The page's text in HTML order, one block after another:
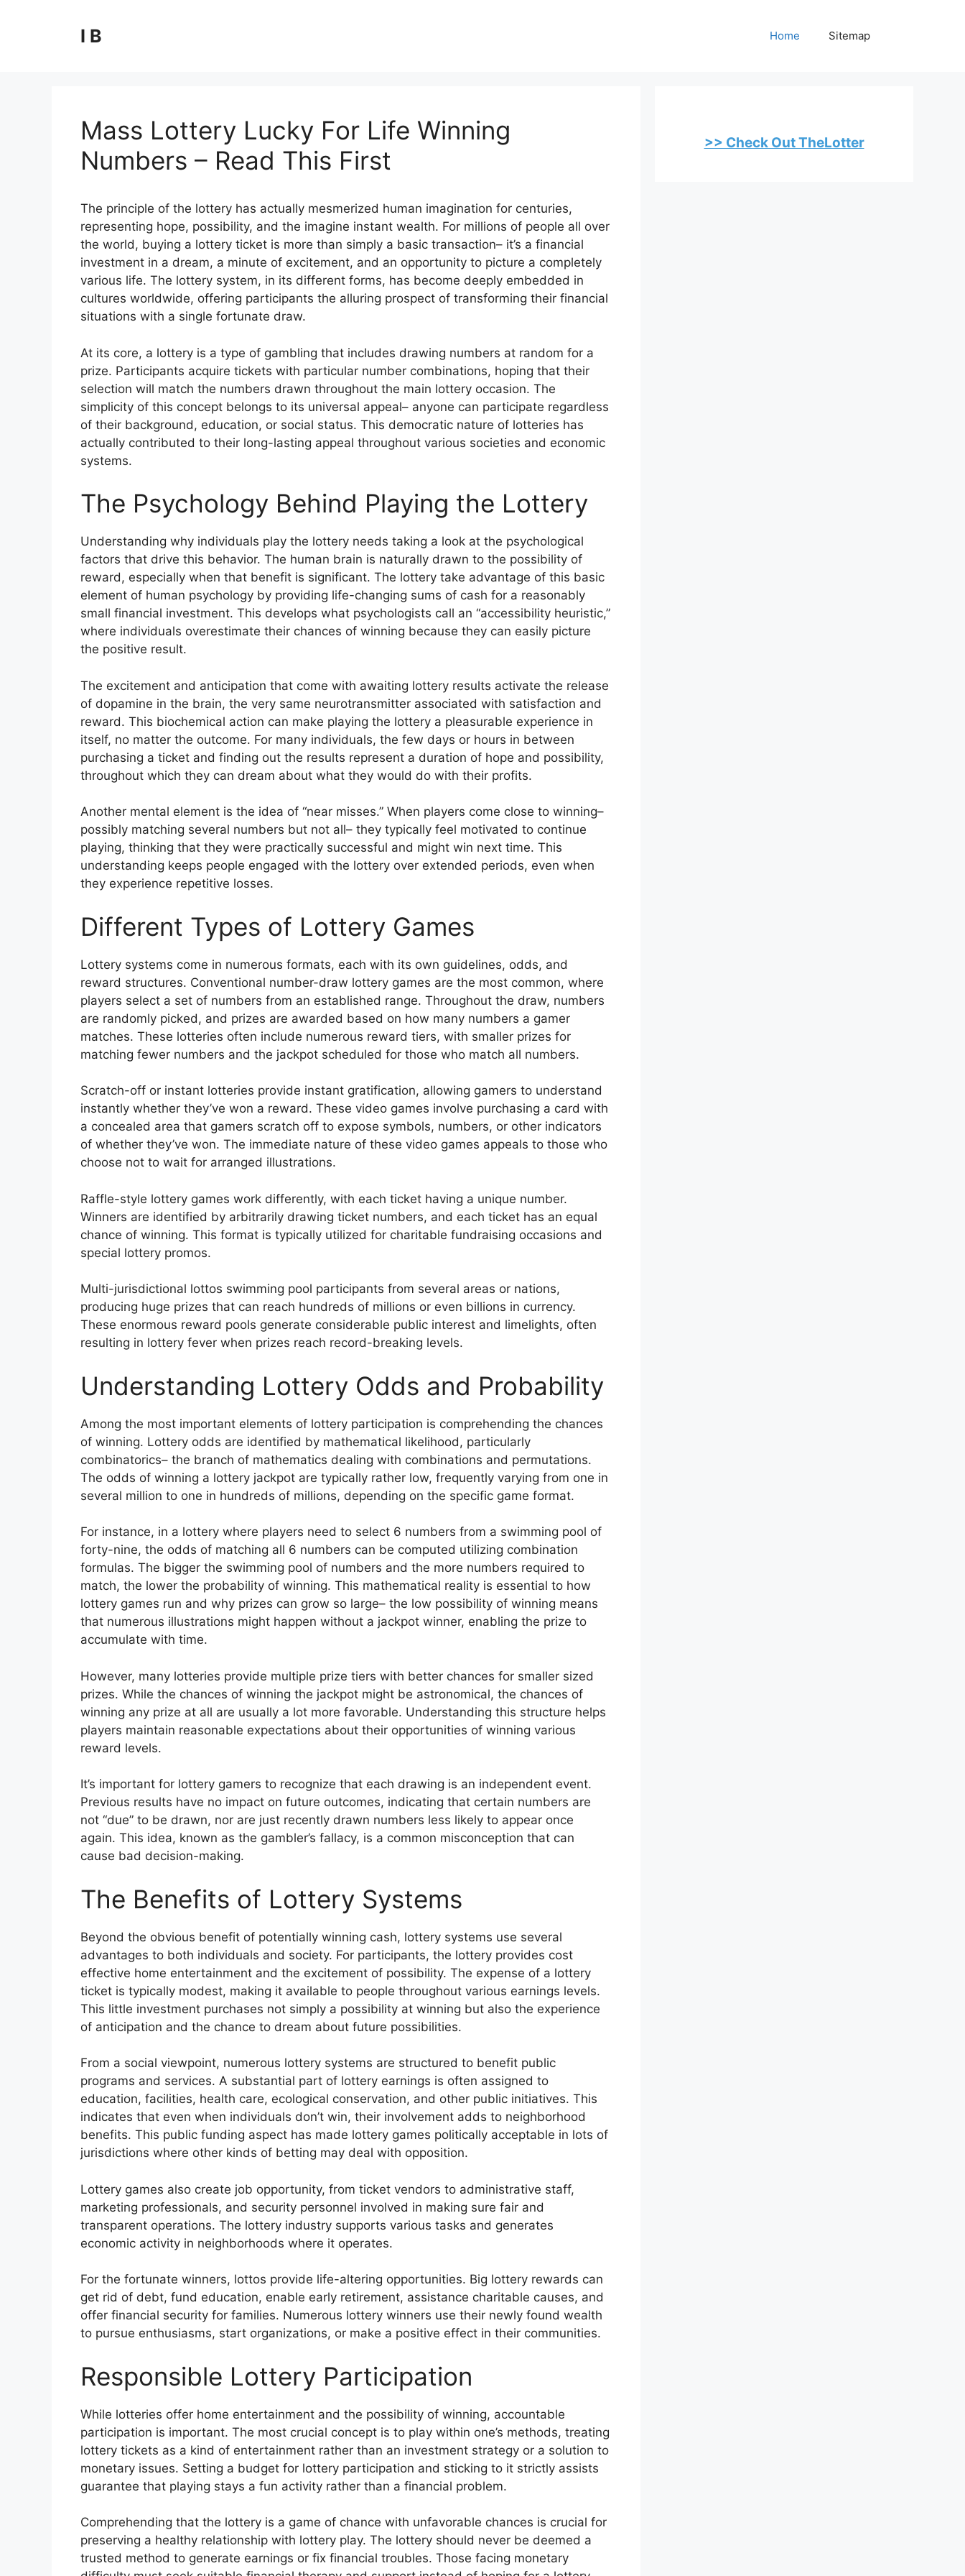
I B Home Sitemap
Mass Lottery Lucky For Life Winning
Numbers – Read This First
The principle of the lottery has actually mesmerized human imagination for centuries,
representing hope, possibility, and the imagine instant wealth. For millions of people all over
the world, buying a lottery ticket is more than simply a basic transaction– it’s a financial
investment in a dream, a minute of excitement, and an opportunity to picture a completely
various life. The lottery system, in its different forms, has become deeply embedded in
cultures worldwide, offering participants the alluring prospect of transforming their financial
situations with a single fortunate draw.
At its core, a lottery is a type of gambling that includes drawing numbers at random for a
prize. Participants acquire tickets with particular number combinations, hoping that their
selection will match the numbers drawn throughout the main lottery occasion. The
simplicity of this concept belongs to its universal appeal– anyone can participate regardless
of their background, education, or social status. This democratic nature of lotteries has
actually contributed to their long-lasting appeal throughout various societies and economic
systems.
The Psychology Behind Playing the Lottery
Understanding why individuals play the lottery needs taking a look at the psychological
factors that drive this behavior. The human brain is naturally drawn to the possibility of
reward, especially when that benefit is significant. The lottery take advantage of this basic
element of human psychology by providing life-changing sums of cash for a reasonably
small financial investment. This develops what psychologists call an “accessibility heuristic,”
where individuals overestimate their chances of winning because they can easily picture
the positive result.
The excitement and anticipation that come with awaiting lottery results activate the release
of dopamine in the brain, the very same neurotransmitter associated with satisfaction and
reward. This biochemical action can make playing the lottery a pleasurable experience in
itself, no matter the outcome. For many individuals, the few days or hours in between
purchasing a ticket and finding out the results represent a duration of hope and possibility,
throughout which they can dream about what they would do with their profits.
Another mental element is the idea of “near misses.” When players come close to winning–
possibly matching several numbers but not all– they typically feel motivated to continue
playing, thinking that they were practically successful and might win next time. This
understanding keeps people engaged with the lottery over extended periods, even when
they experience repetitive losses.
Different Types of Lottery Games
Lottery systems come in numerous formats, each with its own guidelines, odds, and
reward structures. Conventional number-draw lottery games are the most common, where
players select a set of numbers from an established range. Throughout the draw, numbers
are randomly picked, and prizes are awarded based on how many numbers a gamer
matches. These lotteries often include numerous reward tiers, with smaller prizes for
matching fewer numbers and the jackpot scheduled for those who match all numbers.
Scratch-off or instant lotteries provide instant gratification, allowing gamers to understand
instantly whether they’ve won a reward. These video games involve purchasing a card with
a concealed area that gamers scratch off to expose symbols, numbers, or other indicators
of whether they’ve won. The immediate nature of these video games appeals to those who
choose not to wait for arranged illustrations.
Raffle-style lottery games work differently, with each ticket having a unique number.
Winners are identified by arbitrarily drawing ticket numbers, and each ticket has an equal
chance of winning. This format is typically utilized for charitable fundraising occasions and
special lottery promos.
Multi-jurisdictional lottos swimming pool participants from several areas or nations,
producing huge prizes that can reach hundreds of millions or even billions in currency.
These enormous reward pools generate considerable public interest and limelights, often
resulting in lottery fever when prizes reach record-breaking levels.
Understanding Lottery Odds and Probability
Among the most important elements of lottery participation is comprehending the chances
of winning. Lottery odds are identified by mathematical likelihood, particularly
combinatorics– the branch of mathematics dealing with combinations and permutations.
The odds of winning a lottery jackpot are typically rather low, frequently varying from one in
several million to one in hundreds of millions, depending on the specific game format.
For instance, in a lottery where players need to select 6 numbers from a swimming pool of
forty-nine, the odds of matching all 6 numbers can be computed utilizing combination
formulas. The bigger the swimming pool of numbers and the more numbers required to
match, the lower the probability of winning. This mathematical reality is essential to how
lottery games run and why prizes can grow so large– the low possibility of winning means
that numerous illustrations might happen without a jackpot winner, enabling the prize to
accumulate with time.
However, many lotteries provide multiple prize tiers with better chances for smaller sized
prizes. While the chances of winning the jackpot might be astronomical, the chances of
winning any prize at all are usually a lot more favorable. Understanding this structure helps
players maintain reasonable expectations about their opportunities of winning various
reward levels.
It’s important for lottery gamers to recognize that each drawing is an independent event.
Previous results have no impact on future outcomes, indicating that certain numbers are
not “due” to be drawn, nor are just recently drawn numbers less likely to appear once
again. This idea, known as the gambler’s fallacy, is a common misconception that can
cause bad decision-making.
The Benefits of Lottery Systems
Beyond the obvious benefit of potentially winning cash, lottery systems use several
advantages to both individuals and society. For participants, the lottery provides cost
effective home entertainment and the excitement of possibility. The expense of a lottery
ticket is typically modest, making it available to people throughout various earnings levels.
This little investment purchases not simply a possibility at winning but also the experience
of anticipation and the chance to dream about future possibilities.
From a social viewpoint, numerous lottery systems are structured to benefit public
programs and services. A substantial part of lottery earnings is often assigned to
education, facilities, health care, ecological conservation, and other public initiatives. This
indicates that even when individuals don’t win, their involvement adds to neighborhood
benefits. This public funding aspect has made lottery games politically acceptable in lots of
jurisdictions where other kinds of betting may deal with opposition.
Lottery games also create job opportunity, from ticket vendors to administrative staff,
marketing professionals, and security personnel involved in making sure fair and
transparent operations. The lottery industry supports various tasks and generates
economic activity in neighborhoods where it operates.
For the fortunate winners, lottos provide life-altering opportunities. Big lottery rewards can
get rid of debt, fund education, enable early retirement, assistance charitable causes, and
offer financial security for families. Numerous lottery winners use their newly found wealth
to pursue enthusiasms, start organizations, or make a positive effect in their communities.
Responsible Lottery Participation
While lotteries offer home entertainment and the possibility of winning, accountable
participation is important. The most crucial concept is to play within one’s methods, treating
lottery tickets as a kind of entertainment rather than an investment strategy or a solution to
monetary issues. Setting a budget for lottery participation and sticking to it strictly assists
guarantee that playing stays a fun activity rather than a financial problem.
Comprehending that the lottery is a game of chance with unfavorable chances is crucial for
preserving a healthy relationship with lottery play. The lottery should never be deemed a
trusted method to generate earnings or fix financial troubles. Those facing monetary
>> Check Out TheLotter